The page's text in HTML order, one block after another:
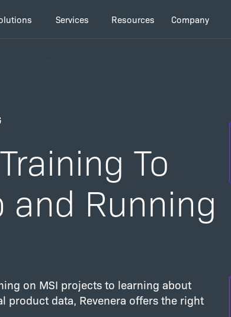
Services Resources Company
To
and Running
on MSI projects to learning about
product data, Revenera offers the right